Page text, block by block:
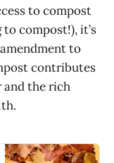
to compost
compost!), it’s
to
contributes
the rich